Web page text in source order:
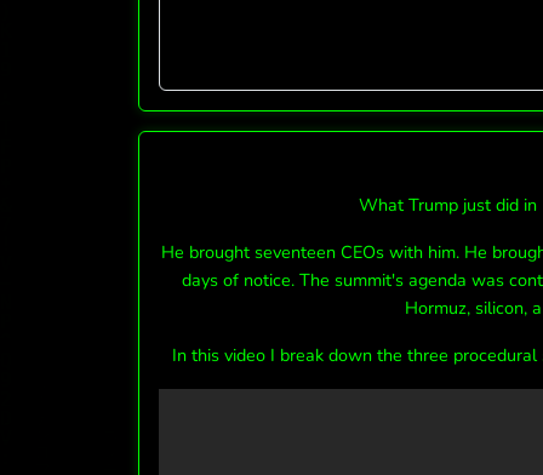
What Trump just did in
He brought seventeen CEOs with him. He
days of notice. The summit's agenda was
Hormuz, silicon,
In this video I break down the three